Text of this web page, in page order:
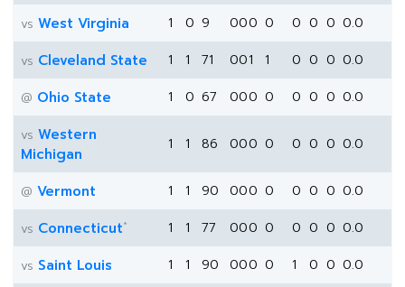
vs West Virginia 1 0 9 000 0 0 0 0 0.0
vs Cleveland State 1 1 71 001 1 0 0 0 0.0
@ Ohio State 1 0 67 000 0 0 0 0 0.0
vs Western
Michigan
1 1 86 000 0 0 0 0 0.0
@ Vermont 1 1 90 000 0 0 0 0 0.0
vs Connecticut* 1 1 77 000 0 0 0 0 0.0
vs Saint Louis 1 1 90 000 0 1 0 0 0.0